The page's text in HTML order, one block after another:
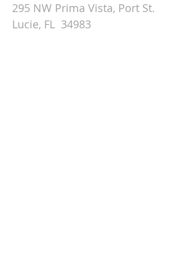
295 NW Prima Vista, Port St.
Lucie, FL 34983